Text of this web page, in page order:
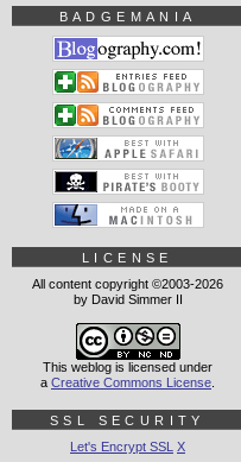
BADGEMANIA
LICENSE
All content copyright ©2003-2026
by David Simmer II
This weblog is licensed under
a Creative Commons License
SSL SECURITY
Let's Encrypt SSL X